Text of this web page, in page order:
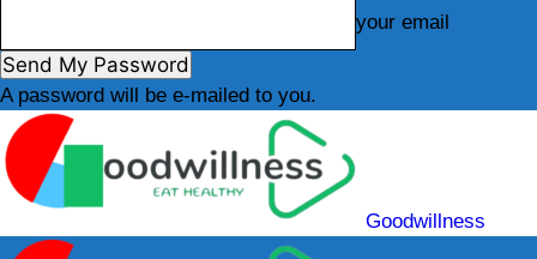
your email
A password will be e-mailed to you.
Goodwillness